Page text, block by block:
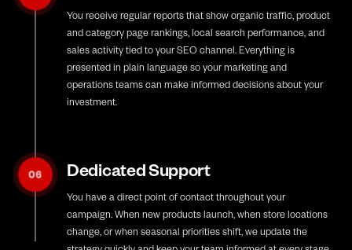
You receive regular reports that show organic traffic, product
and category page rankings, local search performance, and
sales activity tied to your SEO channel. Everything is
presented in plain language so your marketing and
operations teams can make informed decisions about your
investment.
06 Dedicated Support
You have a direct point of contact throughout your
campaign. When new products launch, when store locations
change, or when seasonal priorities shift, we update the